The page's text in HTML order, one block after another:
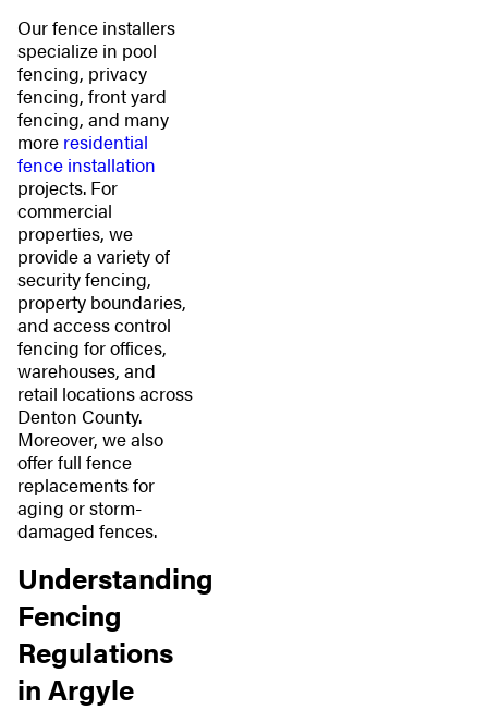
Our fence installers
specialize in pool
fencing, privacy
fencing, front yard
fencing, and many
more residential
fence installation
projects. For
commercial
properties, we
provide a variety of
security fencing,
property boundaries,
and access control
fencing for offices,
warehouses, and
retail locations across
Denton County.
Moreover, we also
offer full fence
replacements for
aging or storm-
damaged fences.
Understanding
Fencing
Regulations
in Argyle